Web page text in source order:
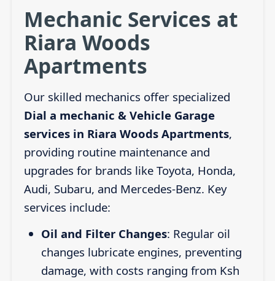
Mechanic Services at
Riara Woods
Apartments
Our skilled mechanics offer specialized
Dial a mechanic & Vehicle Garage
services in Riara Woods Apartments,
providing routine maintenance and
upgrades for brands like Toyota, Honda,
Audi, Subaru, and Mercedes-Benz. Key
services include:
Oil and Filter Changes: Regular oil
changes lubricate engines, preventing
damage, with costs ranging from Ksh